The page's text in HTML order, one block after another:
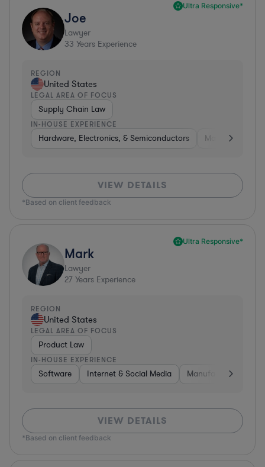
Ultra Responsive*
Joe
Lawyer
33 Years Experience
REGION
United States
LEGAL AREA OF FOCUS
Supply Chain Law
IN-HOUSE EXPERIENCE
Hardware, Electronics, & Semiconductors Manufacturing
VIEW DETAILS
*Based on client feedback
Ultra Responsive*
Mark
Lawyer
27 Years Experience
REGION
United States
LEGAL AREA OF FOCUS
Product Law
IN-HOUSE EXPERIENCE
Software Internet & Social Media Manufacturing
VIEW DETAILS
*Based on client feedback